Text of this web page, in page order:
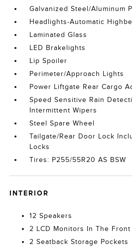
Galvanized Steel/Aluminum
Headlights-Automatic
Laminated Glass
LED Brakelights
Lip Spoiler
Perimeter/Approach Lights
Power Liftgate Rear Cargo
Speed Sensitive Rain
Intermittent Wipers
Steel Spare Wheel
Tailgate/Rear Door Lock
Locks
Tires: P255/55R20 AS BSW
INTERIOR
12 Speakers
2 LCD Monitors In The Front
2 Seatback Storage Pockets